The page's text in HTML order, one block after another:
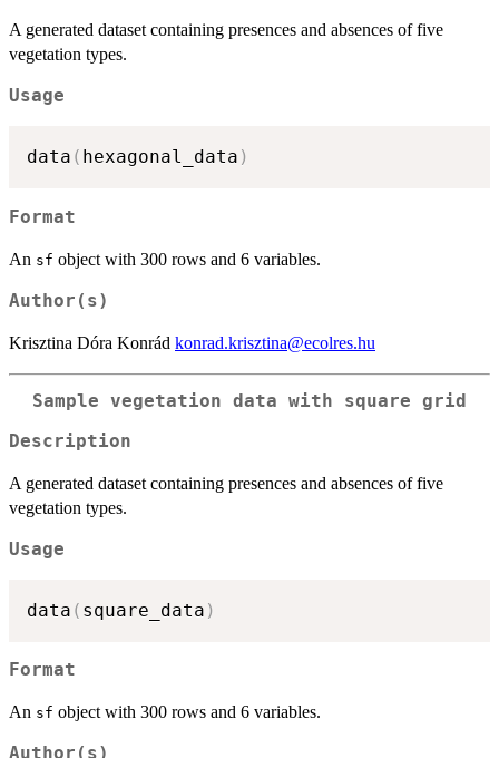
A generated dataset containing presences and absences of five
vegetation types.
Usage
data ( hexagonal_data )
Format
An sf object with 300 rows and 6 variables.
Author(s)
Krisztina Dóra Konrád konrad.krisztina@ecolres.hu
Sample vegetation data with square grid
Description
A generated dataset containing presences and absences of five
vegetation types.
Usage
data ( square_data )
Format
An sf object with 300 rows and 6 variables.
Author(s)